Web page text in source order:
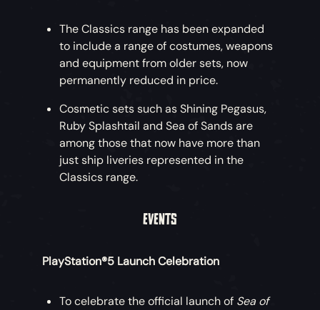
The Classics range has been expanded
to include a range of costumes, weapons
and equipment from older sets, now
permanently reduced in price.
Cosmetic sets such as Shining Pegasus,
Ruby Splashtail and Sea of Sands are
among those that now have more than
just ship liveries represented in the
Classics range.
EVENTS
PlayStation®5 Launch Celebration
To celebrate the official launch of Sea of